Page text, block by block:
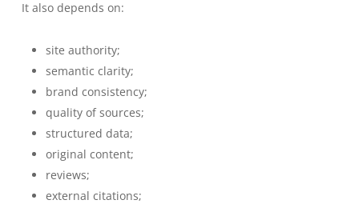
It also depends on:
site authority;
semantic clarity;
brand consistency;
quality of sources;
structured data;
original content;
reviews;
external citations;